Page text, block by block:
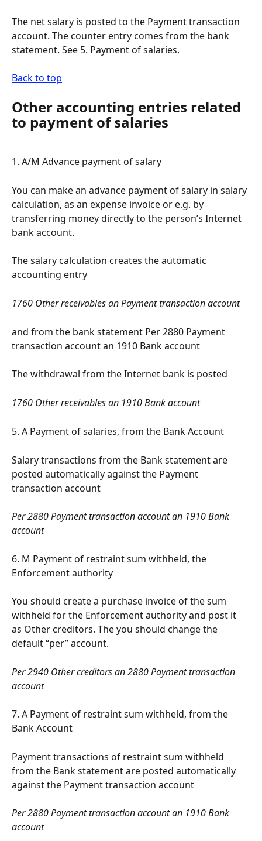
The net salary is posted to the Payment transaction
account. The counter entry comes from the bank
statement. See 5. Payment of salaries.
Back to top
Other accounting entries related
to payment of salaries
1. A/M Advance payment of salary
You can make an advance payment of salary in salary
calculation, as an expense invoice or e.g. by
transferring money directly to the person’s Internet
bank account.
The salary calculation creates the automatic
accounting entry
1760 Other receivables an Payment transaction account
and from the bank statement Per 2880 Payment
transaction account an 1910 Bank account
The withdrawal from the Internet bank is posted
1760 Other receivables an 1910 Bank account
5. A Payment of salaries, from the Bank Account
Salary transactions from the Bank statement are
posted automatically against the Payment
transaction account
Per 2880 Payment transaction account an 1910 Bank
account
6. M Payment of restraint sum withheld, the
Enforcement authority
You should create a purchase invoice of the sum
withheld for the Enforcement authority and post it
as Other creditors. The you should change the
default “per” account.
Per 2940 Other creditors an 2880 Payment transaction
account
7. A Payment of restraint sum withheld, from the
Bank Account
Payment transactions of restraint sum withheld
from the Bank statement are posted automatically
against the Payment transaction account
Per 2880 Payment transaction account an 1910 Bank
account